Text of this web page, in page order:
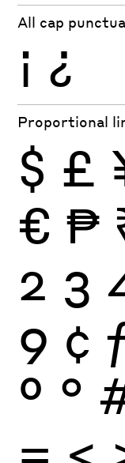
All cap
¡ ¿
Proportional
$ £
€ ₱
2 3
9 ¢
º °